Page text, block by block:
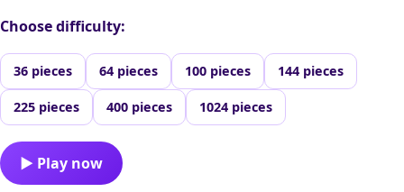
Choose difficulty:
36 pieces 64 pieces 100 pieces 144 pieces
225 pieces 400 pieces 1024 pieces
▶ Play now